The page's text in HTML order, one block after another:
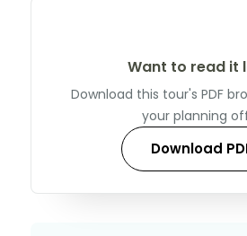
Want to read it
Download this tour's PDF
your planning
Download